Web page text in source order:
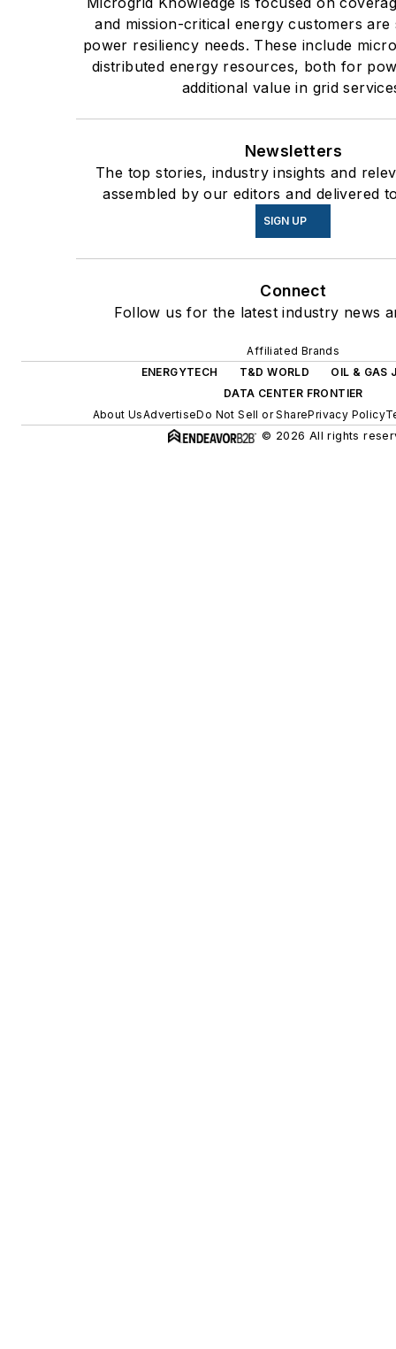
and mission-critical energy customers
power resiliency needs. These include
distributed energy resources, both for
additional value in grid
Newsletters
The top stories, industry insights and
assembled by our editors and delivered
SIGN UP
Connect
Follow us for the latest industry news
Affiliated Brands
ENERGYTECH
T&D WORLD
OIL & GAS
DATA CENTER FRONTIER
About UsAdvertiseDo Not Sell or SharePrivacy Policy
© 2026 All rights